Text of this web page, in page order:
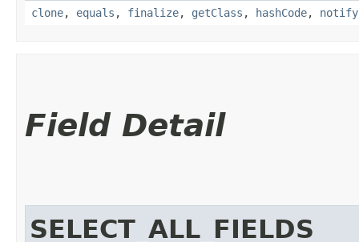
clone, equals , finalize, getClass , hashCode, notify
Field Detail
SELECT_ALL_FIELDS